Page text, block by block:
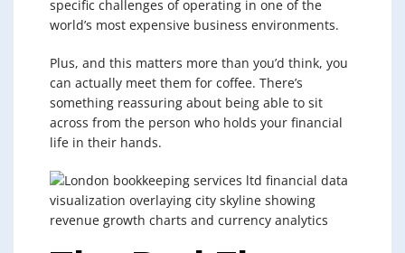
specific challenges of operating in one of the
world’s most expensive business environments.
Plus, and this matters more than you’d think, you
can actually meet them for coffee. There’s
something reassuring about being able to sit
across from the person who holds your financial
life in their hands.